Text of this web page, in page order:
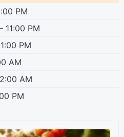
PM
11:00 PM
PM
AM
AM
PM